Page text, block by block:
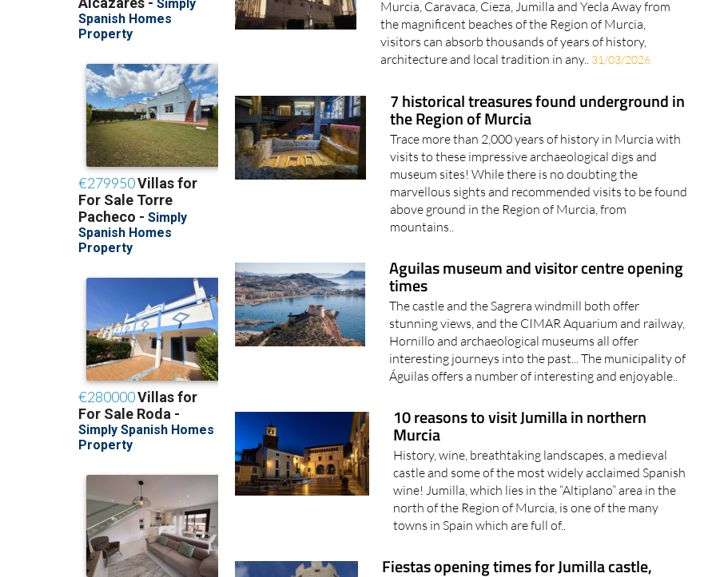
Murcia, Caravaca, Cieza, Jumilla and Yecla Away from
the magnificent beaches of the Region of Murcia,
visitors can absorb thousands of years of history,
architecture and local tradition in any.. 31/03/2026
7 historical treasures found underground in
the Region of Murcia
Trace more than 2,000 years of history in Murcia with
visits to these impressive archaeological digs and
museum sites! While there is no doubting the
marvellous sights and recommended visits to be found
above ground in the Region of Murcia, from
mountains..
Aguilas museum and visitor centre opening
times
The castle and the Sagrera windmill both offer
stunning views, and the CIMAR Aquarium and railway,
Hornillo and archaeological museums all offer
interesting journeys into the past... The municipality of
Águilas offers a number of interesting and enjoyable..
10 reasons to visit Jumilla in northern
Murcia
History, wine, breathtaking landscapes, a medieval
castle and some of the most widely acclaimed Spanish
wine! Jumilla, which lies in the “Altiplano” area in the
north of the Region of Murcia, is one of the many
towns in Spain which are full of..
Fiestas opening times for Jumilla castle,